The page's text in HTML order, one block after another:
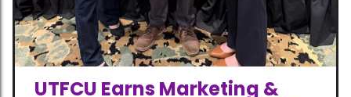
UTFCU Earns Marketing &